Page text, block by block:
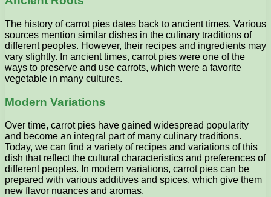
The history of carrot pies dates back to ancient times. Various
sources mention similar dishes in the culinary traditions of
different peoples. However, their recipes and ingredients may
vary slightly. In ancient times, carrot pies were one of the
ways to preserve and use carrots, which were a favorite
vegetable in many cultures.
Modern Variations
Over time, carrot pies have gained widespread popularity
and become an integral part of many culinary traditions.
Today, we can find a variety of recipes and variations of this
dish that reflect the cultural characteristics and preferences of
different peoples. In modern variations, carrot pies can be
prepared with various additives and spices, which give them
new flavor nuances and aromas.